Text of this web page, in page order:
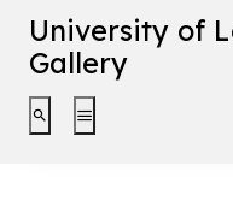
University of
Gallery
Toggle search interface
Toggle extended